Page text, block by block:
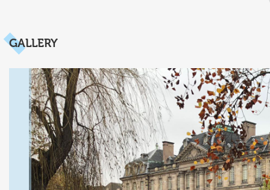
GALLERY